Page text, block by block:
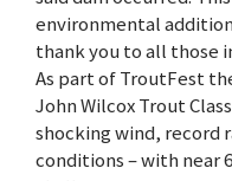
environmental
thank you to all those
As part of TroutFest
John Wilcox Trout
shocking wind, record
conditions – with near